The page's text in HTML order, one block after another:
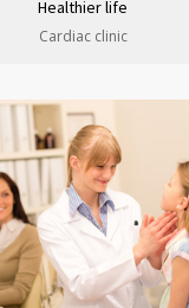
Healthier life
Cardiac clinic